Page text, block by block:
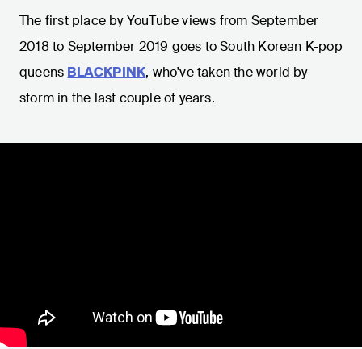
The first place by YouTube views from September
2018 to September 2019 goes to South Korean K-pop
queens BLACKPINK, who've taken the world by
storm in the last couple of years.